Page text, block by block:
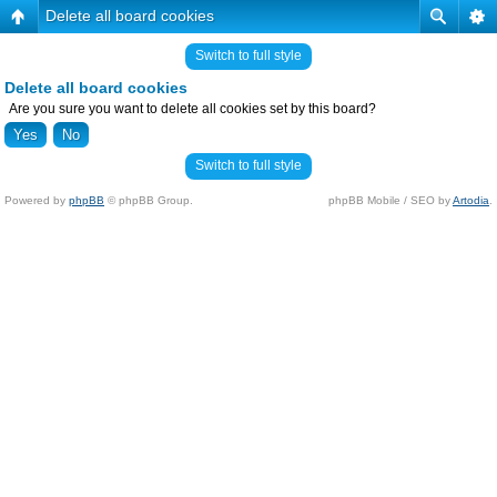
Delete all board cookies
Switch to full style
Delete all board cookies
Are you sure you want to delete all cookies set by this board?
Switch to full style
Powered by phpBB © phpBB Group. phpBB Mobile / SEO byArtodia